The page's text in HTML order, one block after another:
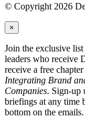
© Copyright 2026
×
Join the exclusive
leaders who receive
receive a free
Integrating Brand
Companies. Sign-up
briefings at any time
bottom on the emails.